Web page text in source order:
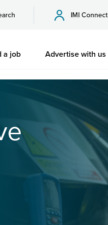
IMI Connect
a job Advertise with us